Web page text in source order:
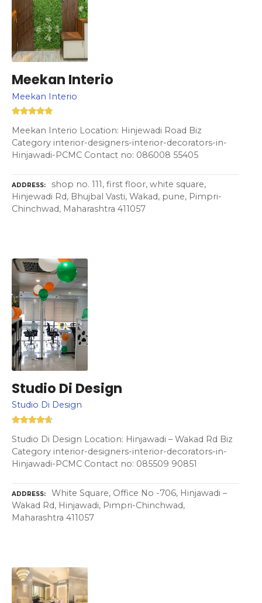
Meekan Interio
Meekan Interio
Meekan Interio Location: Hinjewadi Road Biz
Category interior-designers-interior-decorators-in-
Hinjawadi-PCMC Contact no: 086008 55405
ADDRESS
shop no. 111, first floor, white square,
Hinjewadi Rd, Bhujbal Vasti, Wakad, pune, Pimpri-
Chinchwad, Maharashtra 411057
Studio Di Design
Studio Di Design
Studio Di Design Location: Hinjawadi – Wakad Rd Biz
Category interior-designers-interior-decorators-in-
Hinjawadi-PCMC Contact no: 085509 90851
ADDRESS
White Square, Office No -706, Hinjawadi –
Wakad Rd, Hinjawadi, Pimpri-Chinchwad,
Maharashtra 411057